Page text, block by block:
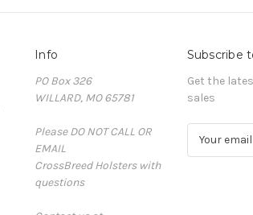
Info
PO Box 326
WILLARD, MO 65781
Please DO NOT CALL OR
EMAIL
CrossBreed Holsters with
questions
Subscribe
Get the
sales